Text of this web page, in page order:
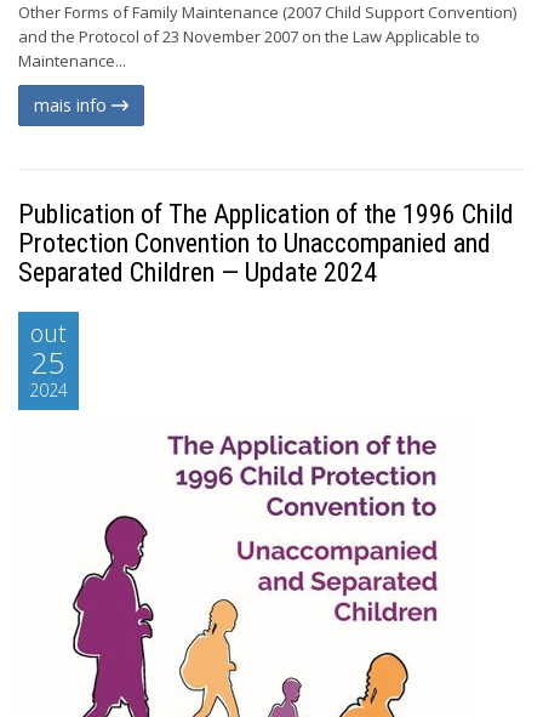
Other Forms of Family Maintenance (2007 Child Support Convention)
and the Protocol of 23 November 2007 on the Law Applicable to
Maintenance...
mais info
Publication of The Application of the 1996 Child
Protection Convention to Unaccompanied and
Separated Children — Update 2024
out
25
2024